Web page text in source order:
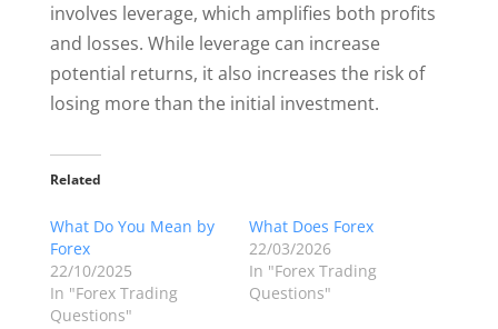
involves leverage, which amplifies both profits
and losses. While leverage can increase
potential returns, it also increases the risk of
losing more than the initial investment.
Related
What Do You Mean by
Forex
22/10/2025
In "Forex Trading
Questions"
What Does Forex
22/03/2026
In "Forex Trading
Questions"